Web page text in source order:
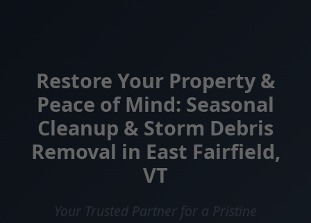
Restore Your Property &
Peace of Mind: Seasonal
Cleanup & Storm Debris
Removal in East Fairfield,
VT
Your Trusted Partner for a Pristine